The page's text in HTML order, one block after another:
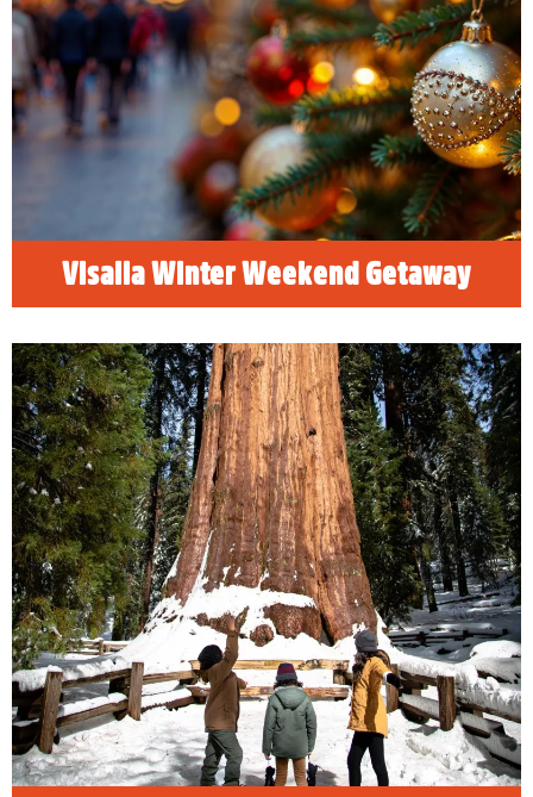
Visalia Winter Weekend Getaway
along with the best family, friendly things to do
in Visalia, California and celebrate the
holidays!
READ MORE
10 things to do on a winter
weekend
Discover 10 top things to do in Visalia for an
unforgettable winter weekend.
READ MORE